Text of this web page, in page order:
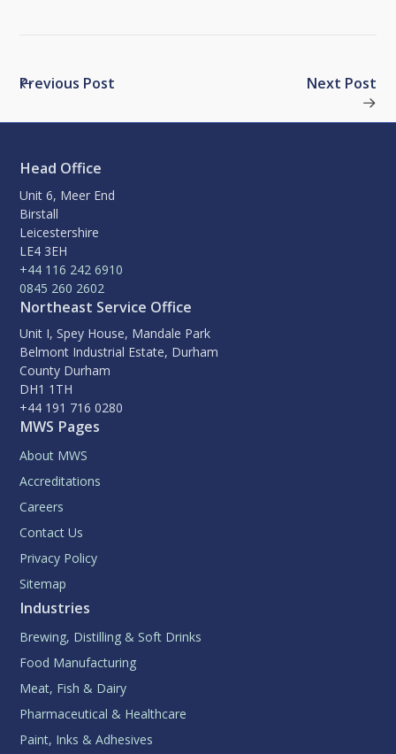
Previous Post Next Post
Head Office
Unit 6, Meer End
Birstall
Leicestershire
LE4 3EH
+44 116 242 6910
0845 260 2602
Northeast Service Office
Unit I, Spey House, Mandale Park
Belmont Industrial Estate, Durham
County Durham
DH1 1TH
+44 191 716 0280
MWS Pages
About MWS
Accreditations
Careers
Contact Us
Privacy Policy
Sitemap
Industries
Brewing, Distilling & Soft Drinks
Food Manufacturing
Meat, Fish & Dairy
Pharmaceutical & Healthcare
Paint, Inks & Adhesives